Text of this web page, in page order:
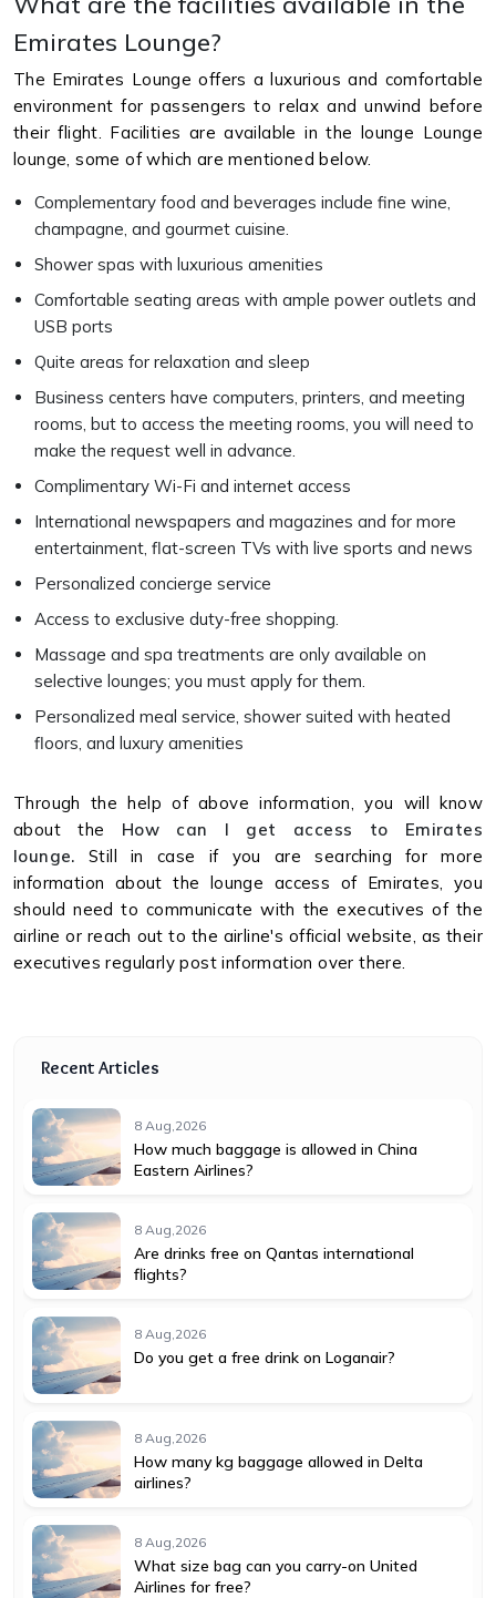
Emirates Lounge?
The Emirates Lounge offers a luxurious and comfortable
environment for passengers to relax and unwind before
their flight. Facilities are available in the lounge Lounge
lounge, some of which are mentioned below.
Complementary food and beverages include fine wine,
champagne, and gourmet cuisine.
Shower spas with luxurious amenities
Comfortable seating areas with ample power outlets and
USB ports
Quite areas for relaxation and sleep
Business centers have computers, printers, and meeting
rooms, but to access the meeting rooms, you will need to
make the request well in advance.
Complimentary Wi-Fi and internet access
International newspapers and magazines and for more
entertainment, flat-screen TVs with live sports and news
Personalized concierge service
Access to exclusive duty-free shopping.
Massage and spa treatments are only available on
selective lounges; you must apply for them.
Personalized meal service, shower suited with heated
floors, and luxury amenities
Through the help of above information, you will know
about the How can I get access to Emirates
lounge. Still in case if you are searching for more
information about the lounge access of Emirates, you
should need to communicate with the executives of the
airline or reach out to the airline's official website, as their
executives regularly post information over there.
Recent Articles
8 Aug,2026
How much baggage is allowed in China
Eastern Airlines?
8 Aug,2026
Are drinks free on Qantas international
flights?
8 Aug,2026
Do you get a free drink on Loganair?
8 Aug,2026
How many kg baggage allowed in Delta
airlines?
8 Aug,2026
What size bag can you carry-on United
Airlines for free?